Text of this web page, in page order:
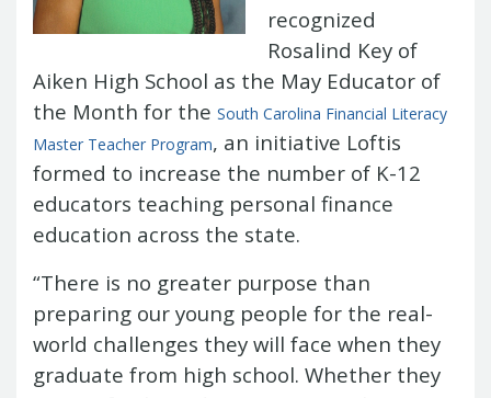
Unclaimed Property Reporting
Banking
Bond and Debt Information
Court Fines And Fees
Digital Assets
Local Government Investment
Investment Management
Audit Information
County Treasurers
State Agency Resources
Transparency Reports
Information ActMini Bonds Redemption
NewslettersNews Releases Outstanding
State Issued Checks
Saving for College
State Credit RatingsTransparency
Unclaimed Property Reporting
Unclaimed Property Search2026 LGIP
Holiday Schedule
Report
Fraud, Waste or Abuse
Unclaimed
Sign-up
Future Scholar 529 Plan
Local
Government Investment Pool Palmetto
ABLE Savings Program
Vendor Direct
recognized
Rosalind Key of
Aiken High School as the May Educator of
the Month for the South Carolina Financial Literacy
Master Teacher Program, an initiative Loftis
formed to increase the number of K-12
educators teaching personal finance
education across the state.
“There is no greater purpose than
preparing our young people for the real-
world challenges they will face when they
graduate from high school. Whether they